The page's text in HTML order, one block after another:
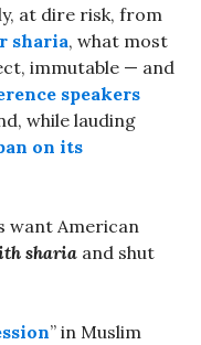
at dire risk, from
sharia, what most
immutable — and
speakers
while lauding
on its
want American
sharia and shut
” in Muslim